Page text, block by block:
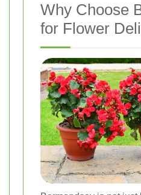
Why Choose
for Flower